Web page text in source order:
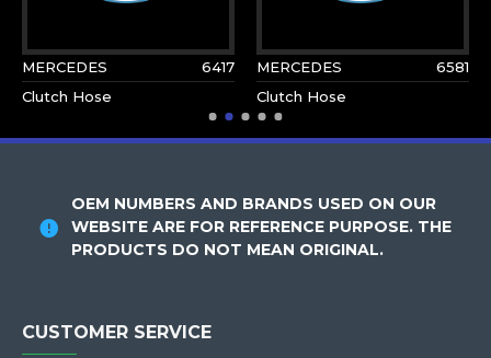
MERCEDES
6417
Clutch Hose
MERCEDES
6581
Clutch Hose
OEM NUMBERS AND BRANDS USED ON OUR
WEBSITE ARE FOR REFERENCE PURPOSE. THE
PRODUCTS DO NOT MEAN ORIGINAL.
CUSTOMER SERVICE